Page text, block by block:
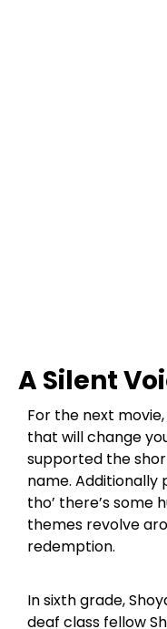
A Silent
For the next
that will change
supported the
name. Additionally
tho’ there’s some
themes revolve
redemption.
In sixth grade,
deaf class fellow